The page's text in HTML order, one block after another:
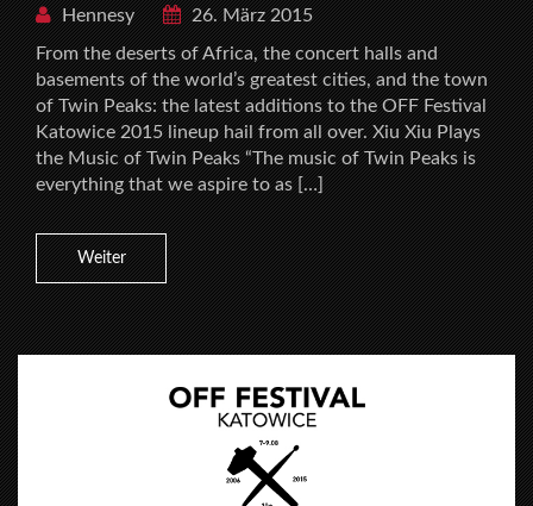
Hennesy
26. März 2015
From the deserts of Africa, the concert halls and
basements of the world’s greatest cities, and the town
of Twin Peaks: the latest additions to the OFF Festival
Katowice 2015 lineup hail from all over. Xiu Xiu Plays
the Music of Twin Peaks “The music of Twin Peaks is
everything that we aspire to as […]
Weiter